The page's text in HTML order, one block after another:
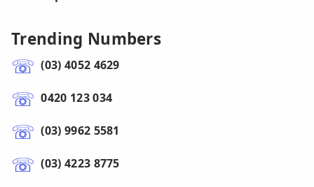
Trending Numbers
(03) 4052 4629
0420 123 034
(03) 9962 5581
(03) 4223 8775